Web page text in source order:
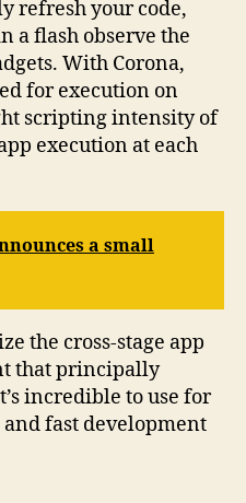
refresh your code,
a flash observe the
With Corona,
for execution on
scripting intensity of
execution at each
a small
the cross-stage app
that principally
incredible to use for
fast development